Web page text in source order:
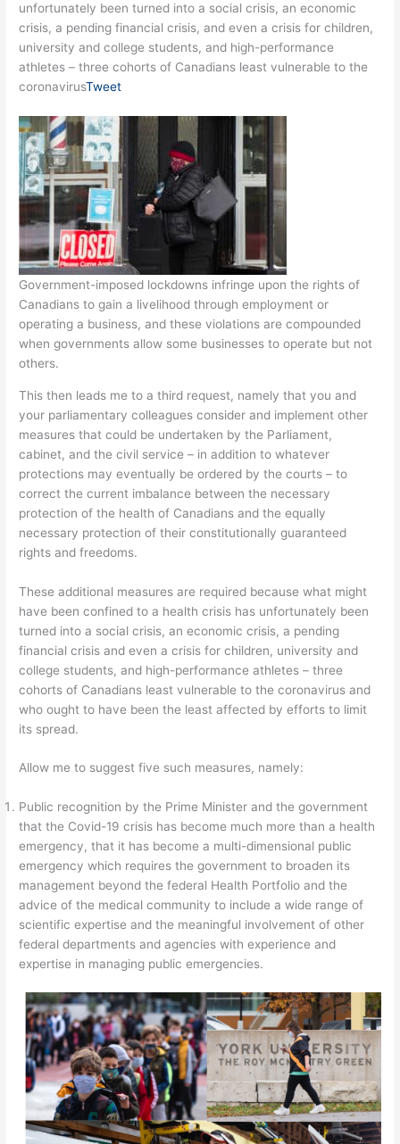
unfortunately been turned into a social crisis, an economic
crisis, a pending financial crisis, and even a crisis for children,
university and college students, and high-performance
athletes – three cohorts of Canadians least vulnerable to the
coronavirusTweet
Government-imposed lockdowns infringe upon the rights of
Canadians to gain a livelihood through employment or
operating a business, and these violations are compounded
when governments allow some businesses to operate but not
others.
This then leads me to a third request, namely that you and
your parliamentary colleagues consider and implement other
measures that could be undertaken by the Parliament,
cabinet, and the civil service – in addition to whatever
protections may eventually be ordered by the courts – to
correct the current imbalance between the necessary
protection of the health of Canadians and the equally
necessary protection of their constitutionally guaranteed
rights and freedoms.
These additional measures are required because what might
have been confined to a health crisis has unfortunately been
turned into a social crisis, an economic crisis, a pending
financial crisis and even a crisis for children, university and
college students, and high-performance athletes – three
cohorts of Canadians least vulnerable to the coronavirus and
who ought to have been the least affected by efforts to limit
its spread.
Allow me to suggest five such measures, namely:
Public recognition by the Prime Minister and the government
that the Covid-19 crisis has become much more than a health
emergency, that it has become a multi-dimensional public
emergency which requires the government to broaden its
management beyond the federal Health Portfolio and the
advice of the medical community to include a wide range of
scientific expertise and the meaningful involvement of other
federal departments and agencies with experience and
expertise in managing public emergencies.